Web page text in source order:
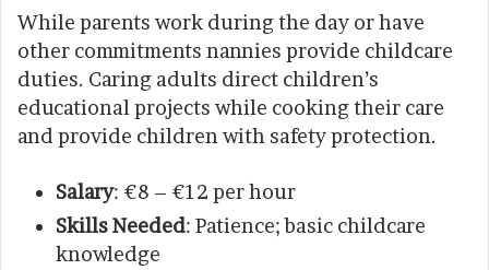
While parents work during the day or have
other commitments nannies provide childcare
duties. Caring adults direct children’s
educational projects while cooking their care
and provide children with safety protection.
Salary: €8 – €12 per hour
Skills Needed: Patience; basic childcare
knowledge